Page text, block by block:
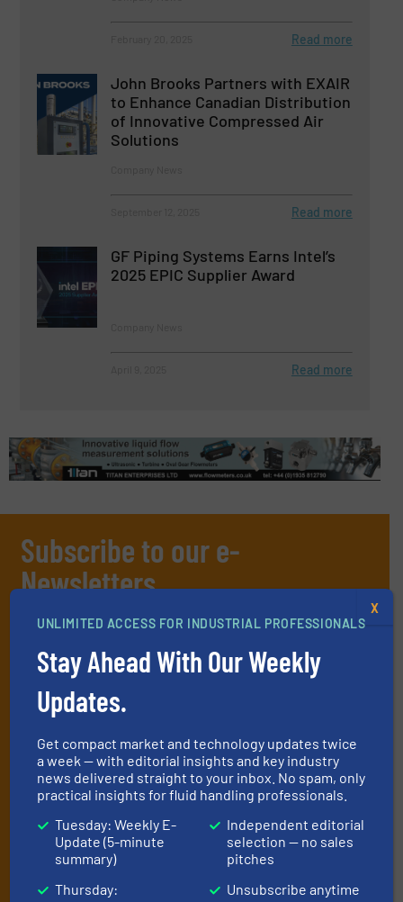
Read more
John Brooks Partners with EXAIR
to Enhance Canadian Distribution
of Innovative Compressed Air
Solutions
Read more
GF Piping Systems Earns Intel’s
2025 EPIC Supplier Award
Read more
Subscribe to our e-
Newsletters
manage or operate equipment, delivered to
your inbox.
By signing up for our list, you agree to our
(delivered every Tuesday) with general updates from the industry,
and one Market Focus / Technology Focus e-newsletter (delivered
every Thursday) that is focused on a particular market or
UNLIMITED ACCESS FOR INDUSTRIAL PROFESSIONALS
Stay Ahead With Our Weekly
Updates.
Get compact market and technology updates twice
a week — with editorial insights and key industry
news delivered straight to your inbox. No spam, only
practical insights for fluid handling professionals.
Tuesday: Weekly E-
Update (5-minute
summary)
Thursday:
Independent editorial
selection — no sales
pitches
Unsubscribe anytime
X